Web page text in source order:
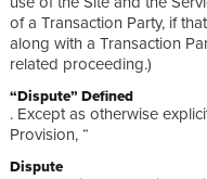
of a Transaction Party, if
along with a Transaction
related proceeding.)
“Dispute” Defined
. Except as otherwise
Provision, “
Dispute